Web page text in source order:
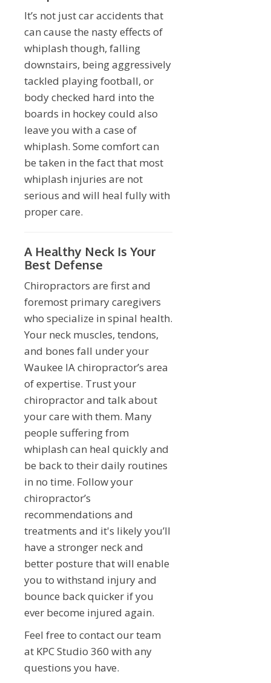
It’s not just car accidents that
can cause the nasty effects of
whiplash though, falling
downstairs, being aggressively
tackled playing football, or
body checked hard into the
boards in hockey could also
leave you with a case of
whiplash. Some comfort can
be taken in the fact that most
whiplash injuries are not
serious and will heal fully with
proper care.
A Healthy Neck Is Your
Best Defense
Chiropractors are first and
foremost primary caregivers
who specialize in spinal health.
Your neck muscles, tendons,
and bones fall under your
Waukee IA chiropractor’s area
of expertise. Trust your
chiropractor and talk about
your care with them. Many
people suffering from
whiplash can heal quickly and
be back to their daily routines
in no time. Follow your
chiropractor’s
recommendations and
treatments and it's likely you’ll
have a stronger neck and
better posture that will enable
you to withstand injury and
bounce back quicker if you
ever become injured again.
Feel free to contact our team
at KPC Studio 360 with any
questions you have.